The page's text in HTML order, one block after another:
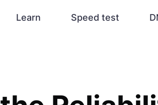
Learn Speed test